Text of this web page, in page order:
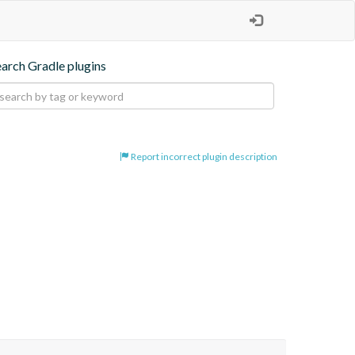
Gradle plugins
Report incorrect plugin description